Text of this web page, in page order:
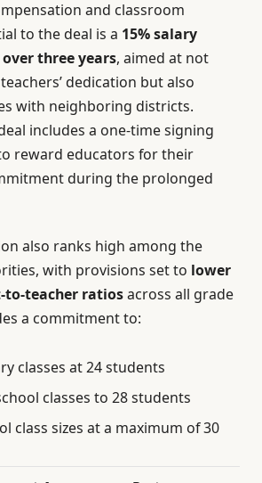
and classroom
to the deal is a 15% salary
three years, aimed at not
dedication but also
with neighboring districts.
includes a one-time signing
reward educators for their
during the prolonged
also ranks high among the
with provisions set to lower
to-teacher ratiosacross all grade
a commitment to:
classes at 24 students
classes to 28 students
class sizes at a maximum of 30